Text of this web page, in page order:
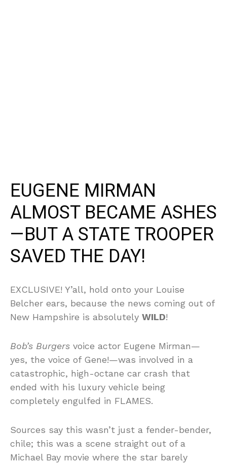
EUGENE MIRMAN
ALMOST BECAME ASHES
—BUT A STATE TROOPER
SAVED THE DAY!
EXCLUSIVE! Y’all, hold onto your Louise
Belcher ears, because the news coming out of
New Hampshire is absolutely WILD!
Bob’s Burgers voice actor Eugene Mirman—
yes, the voice of Gene!—was involved in a
catastrophic, high-octane car crash that
ended with his luxury vehicle being
completely engulfed in FLAMES.
Sources say this wasn’t just a fender-bender,
chile; this was a scene straight out of a
Michael Bay movie where the star barely